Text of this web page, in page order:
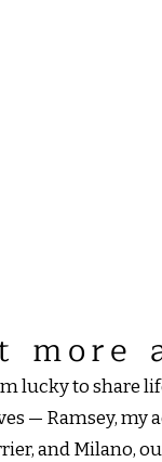
more
lucky to share
— Ramsey, my
and Milano,